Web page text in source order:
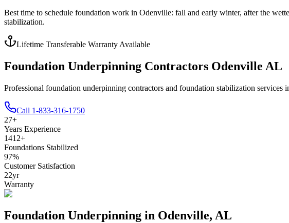
Best time to schedule foundation work in Odenville: fall and early winter, after the
stabilization.
Lifetime Transferable Warranty Available
Foundation Underpinning Contractors Odenville AL
Professional foundation underpinning contractors and foundation stabilization
Call 1-833-316-1750
27+
Years Experience
1412+
Foundations Stabilized
97%
Customer Satisfaction
22yr
Warranty
Foundation Underpinning in Odenville, AL